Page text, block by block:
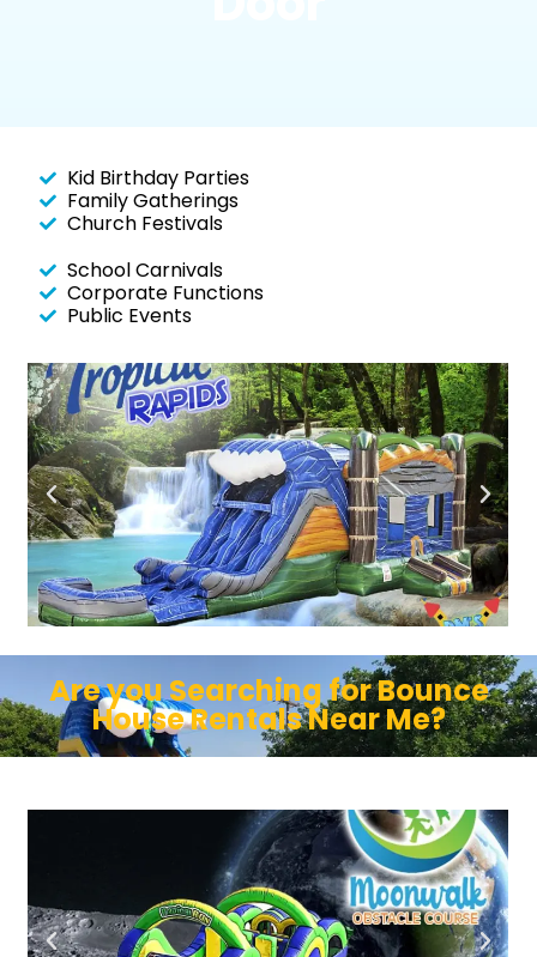
Kid Birthday Parties
Family Gatherings
Church Festivals
School Carnivals
Corporate Functions
Public Events
Are you Searching for Bounce
House Rentals Near Me?